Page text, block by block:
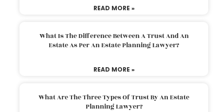
READ MORE »
What Is The Difference Between A Trust And An
Estate As Per An Estate Planning Lawyer?
READ MORE »
What Are The Three Types Of Trust By An Estate
Planning Lawyer?